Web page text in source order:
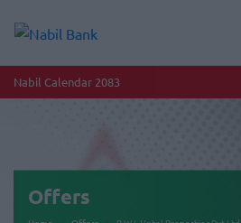
Nabil Calendar 2083
Offers